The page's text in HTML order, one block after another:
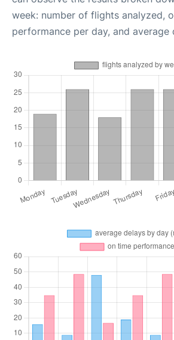
week: number of flights analyzed,
performance per day, and average